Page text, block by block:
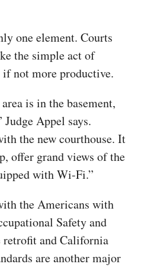
one element. Courts
the simple act of
not more productive.
is in the basement,
Appel says.
the new courthouse. It
offer grand views of the
with Wi-Fi.”
the Americans with
Safety and
retrofit and California
are another major